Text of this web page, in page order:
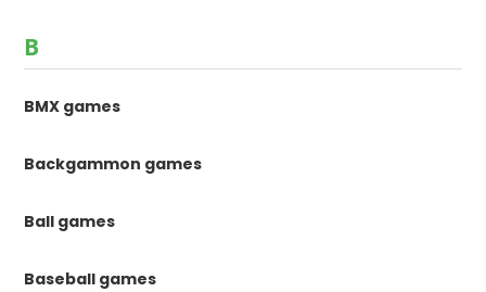
B
BMX games
Backgammon games
Ball games
Baseball games